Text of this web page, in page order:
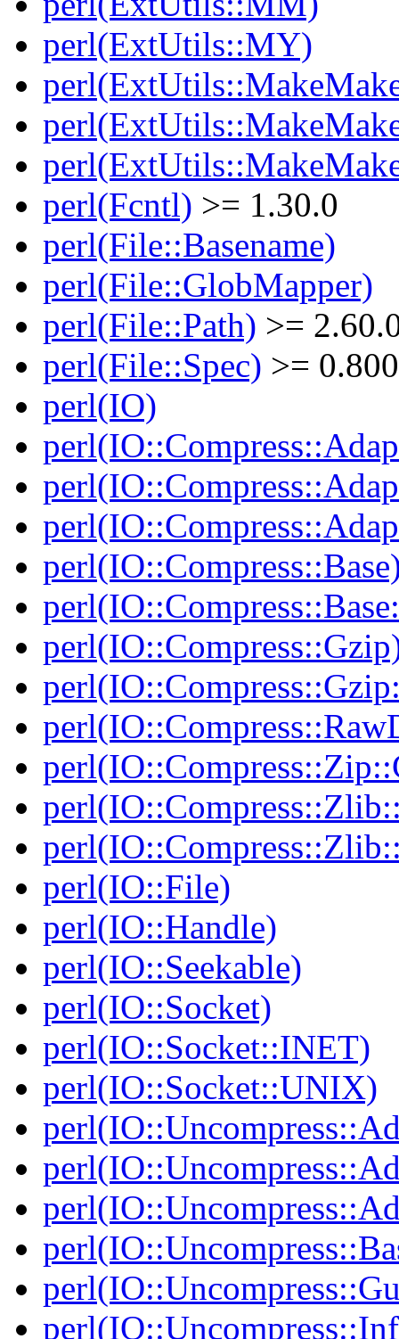
perl(ExtUtils::MY)
perl(Fcntl) >= 1.30.0
perl(File::Basename)
perl(File::GlobMapper)
perl(File::Path) >=
perl(File::Spec) >=
perl(IO)
perl(IO::File)
perl(IO::Handle)
perl(IO::Seekable)
perl(IO::Socket)
perl(IO::Socket::INET)
perl(IO::Socket::UNIX)